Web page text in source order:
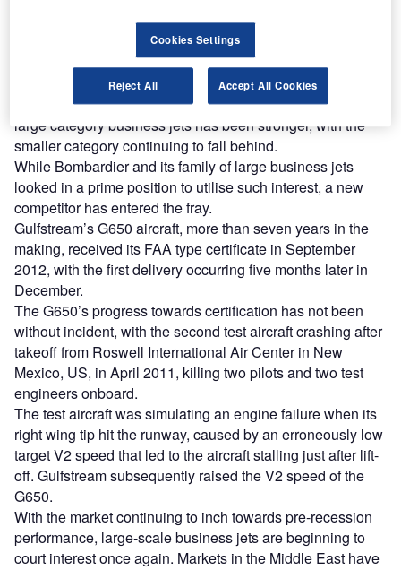
"The business jet market, Bombardier believes, is
launching a comeback."
Bombardier’s market forecast suggests that the recovery in
large category business jets has been stronger, with the
smaller category continuing to fall behind.
While Bombardier and its family of large business jets
looked in a prime position to utilise such interest, a new
competitor has entered the fray.
Gulfstream’s G650 aircraft, more than seven years in the
making, received its FAA type certificate in September
2012, with the first delivery occurring five months later in
December.
The G650’s progress towards certification has not been
without incident, with the second test aircraft crashing after
takeoff from Roswell International Air Center in New
Mexico, US, in April 2011, killing two pilots and two test
engineers onboard.
The test aircraft was simulating an engine failure when its
right wing tip hit the runway, caused by an erroneously low
target V2 speed that led to the aircraft stalling just after lift-
off. Gulfstream subsequently raised the V2 speed of the
G650.
With the market continuing to inch towards pre-recession
performance, large-scale business jets are beginning to
court interest once again. Markets in the Middle East have
Cookies Settings
Reject All Accept All Cookies